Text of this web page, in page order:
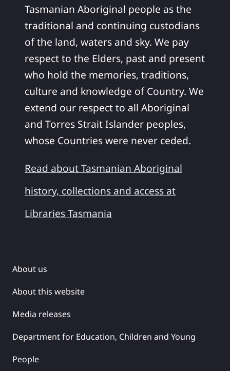
Tasmanian Aboriginal people as the
traditional and continuing custodians
of the land, waters and sky. We pay
respect to the Elders, past and present
who hold the memories, traditions,
culture and knowledge of Country. We
extend our respect to all Aboriginal
and Torres Strait Islander peoples,
whose Countries were never ceded.
Read about Tasmanian Aboriginal
history, collections and access at
Libraries Tasmania
About us
About this website
Media releases
Department for Education, Children and Young
People